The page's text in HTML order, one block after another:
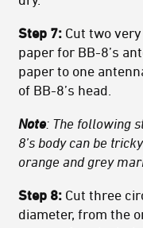
Step 7: Cut two
paper for BB-8’s
paper to one
of BB-8’s head.
Note: The following
8’s body can be
orange and grey
Step 8: Cut three
diameter, from the